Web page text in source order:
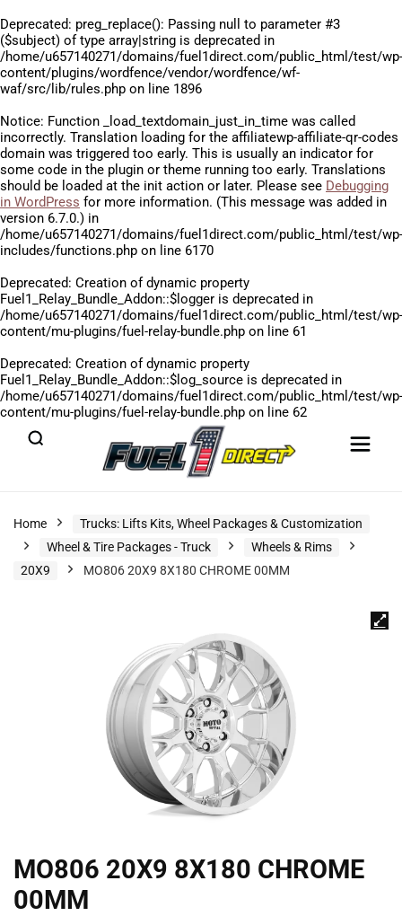
Deprecated: preg_replace(): Passing null to parameter #3
($subject) of type array|string is deprecated in
/home/u657140271/domains/fuel1direct.com/public_html/test/wp-
content/plugins/wordfence/vendor/wordfence/wf-
waf/src/lib/rules.php on line 1896
Notice: Function _load_textdomain_just_in_time was called
incorrectly. Translation loading for the affiliatewp-affiliate-qr-codes
domain was triggered too early. This is usually an indicator for
some code in the plugin or theme running too early. Translations
should be loaded at the init action or later. Please see Debugging
in WordPress for more information. (This message was added in
version 6.7.0.) in
/home/u657140271/domains/fuel1direct.com/public_html/test/wp-
includes/functions.php on line 6170
Deprecated: Creation of dynamic property
Fuel1_Relay_Bundle_Addon::$logger is deprecated in
/home/u657140271/domains/fuel1direct.com/public_html/test/wp-
content/mu-plugins/fuel-relay-bundle.php on line 61
Deprecated: Creation of dynamic property
Fuel1_Relay_Bundle_Addon::$log_source is deprecated in
/home/u657140271/domains/fuel1direct.com/public_html/test/wp-
content/mu-plugins/fuel-relay-bundle.php on line 62
Home
Trucks: Lifts Kits, Wheel Packages & Customization
Wheel & Tire Packages - Truck
Wheels & Rims
20X9
MO806 20X9 8X180 CHROME 00MM
MO806 20X9 8X180 CHROME
00MM